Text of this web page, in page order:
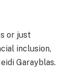
or just
inclusion,
Garayblas.